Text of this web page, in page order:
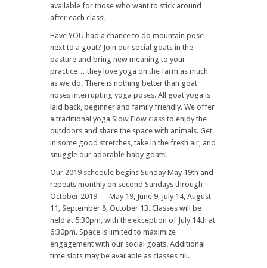
available for those who want to stick around
after each class!
Have YOU had a chance to do mountain pose
next to a goat? Join our social goats in the
pasture and bring new meaning to your
practice… they love yoga on the farm as much
as we do. There is nothing better than goat
noses interrupting yoga poses. All goat yoga is
laid back, beginner and family friendly. We offer
a traditional yoga Slow Flow class to enjoy the
outdoors and share the space with animals. Get
in some good stretches, take in the fresh air, and
snuggle our adorable baby goats!
Our 2019 schedule begins Sunday May 19th and
repeats monthly on second Sundays through
October 2019 — May 19, June 9, July 14, August
11, September 8, October 13. Classes will be
held at 5:30pm, with the exception of July 14th at
6:30pm. Space is limited to maximize
engagement with our social goats. Additional
time slots may be available as classes fill.